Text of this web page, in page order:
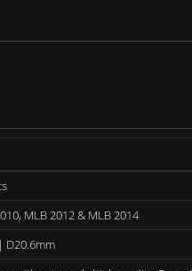
MLB 2012 & MLB 2014
D20.6mm